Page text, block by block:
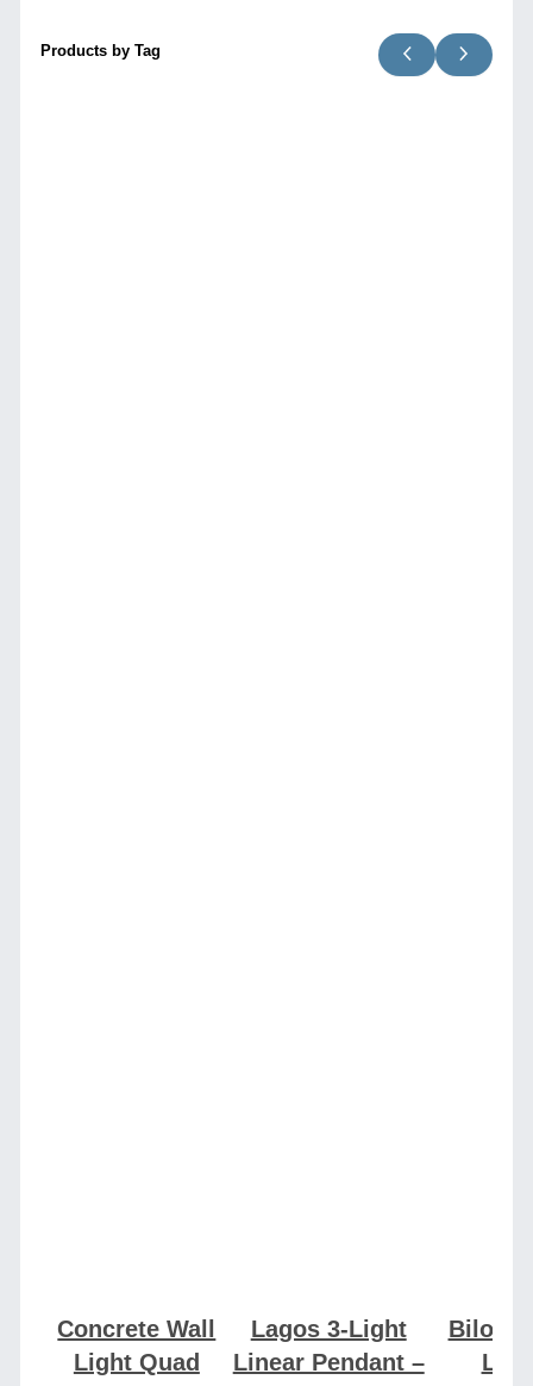
Products by Tag
Concrete Wall
Light Quad
Lagos 3-Light
Linear Pendant –
Bilo